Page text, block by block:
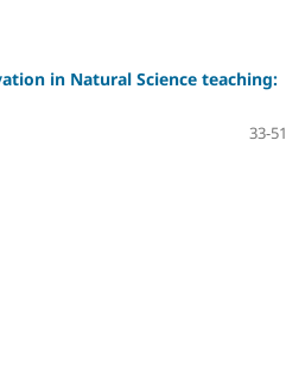
in Natural Science teaching:
33-51